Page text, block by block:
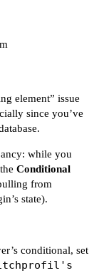
element” issue
since you’ve
while you
Conditional
from
state).
conditional, set